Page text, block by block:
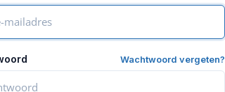
Wachtwoord vergeten?